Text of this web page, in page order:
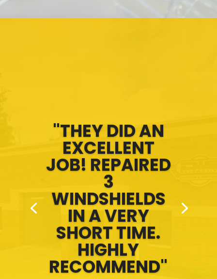
"THEY DID AN
EXCELLENT
JOB! REPAIRED
3
WINDSHIELDS
IN A VERY
SHORT TIME.
HIGHLY
RECOMMEND"